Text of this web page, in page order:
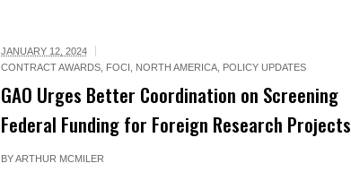
JANUARY 12, 2024
CONTRACT AWARDS, FOCI NORTH AMERICA, POLICY UPDATES
GAO Urges Better Coordination on Screening
Federal Funding for Foreign Research Projects
BYARTHUR MCMILER